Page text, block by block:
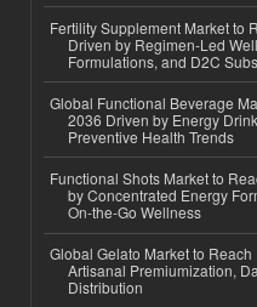
Fertility Supplement Market to
Driven by Regimen-Led
Formulations, and D2C
Global Functional Beverage
2036 Driven by Energy
Preventive Health Trends
Functional Shots Market to
by Concentrated Energy
On-the-Go Wellness
Global Gelato Market to
Artisanal Premiumization,
Distribution